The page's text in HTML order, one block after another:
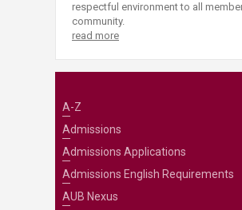
respectful environment to all
community.
read more
A-Z
Admissions
Admissions Applications
Admissions English Requirements
AUB Nexus